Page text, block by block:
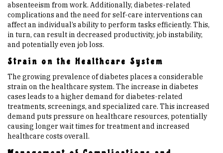
absenteeism from work. Additionally, diabetes-related
complications and the need for self-care interventions can
affect an individual’s ability to perform tasks efficiently. This,
in turn, can result in decreased productivity, job instability,
and potentially even job loss.
Strain on the Healthcare System
The growing prevalence of diabetes places a considerable
strain on the healthcare system. The increase in diabetes
cases leads to a higher demand for diabetes-related
treatments, screenings, and specialized care. This increased
demand puts pressure on healthcare resources, potentially
causing longer wait times for treatment and increased
healthcare costs overall.